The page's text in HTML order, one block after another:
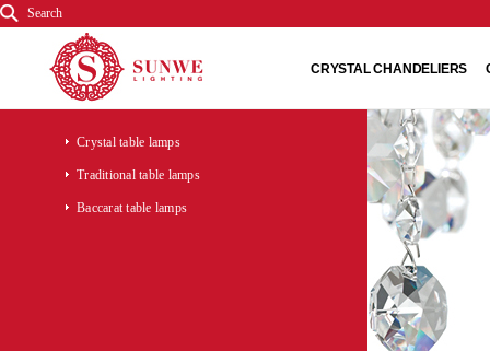
Search
CRYSTAL CHANDELIERS
Crystal table lamps
Traditional table lamps
Baccarat table lamps